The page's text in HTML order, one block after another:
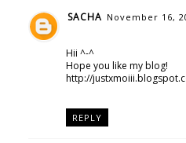
SACHA November 16,
Hii ^-^
Hope you like my blog!
http://
REPLY